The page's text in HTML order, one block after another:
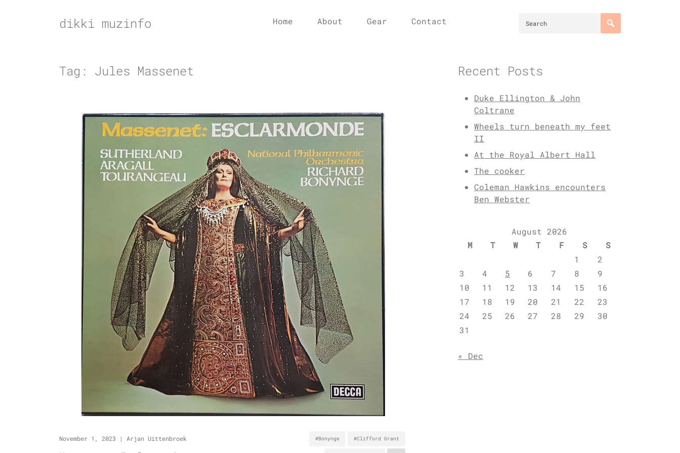
dikki muzinfo Home About Gear Contact
Tag: Jules Massenet
November 1, 2023 | Arjan Uittenbroek #Bonynge #Clifford Grant
Recent Posts
Duke Ellington & John
Coltrane
Wheels turn beneath my feet
II
At the Royal Albert Hall
The cooker
Coleman Hawkins encounters
Ben Webster
August 2026
M
T W T F S
S
1
2
3
4 5 6 7 8
9
10
11 12 13 14 15
16
17
18 19 20 21 22
23
24
25 26 27 28 29
30
31
« Dec